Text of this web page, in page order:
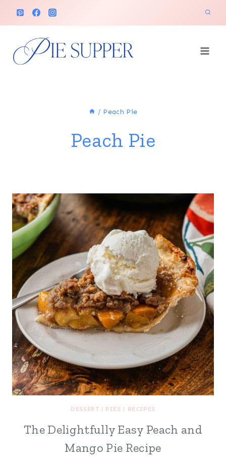
/ Peach Pie
Peach Pie
DESSERT | PIES | RECIPES
The Delightfully Easy Peach and
Mango Pie Recipe